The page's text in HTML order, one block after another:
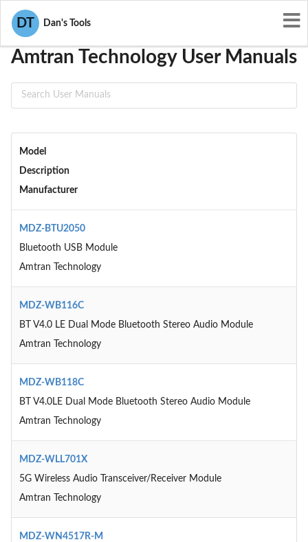
DT Dan's Tools
User Manuals
Amtran Technology User Manuals
Model
Description
Manufacturer
MDZ-BTU2050
Bluetooth USB Module
Amtran Technology
MDZ-WB116C
BT V4.0 LE Dual Mode Bluetooth Stereo Audio Module
Amtran Technology
MDZ-WB118C
BT V4.0LE Dual Mode Bluetooth Stereo Audio Module
Amtran Technology
MDZ-WLL701X
5G Wireless Audio Transceiver/Receiver Module
Amtran Technology
MDZ-WN4517R-M